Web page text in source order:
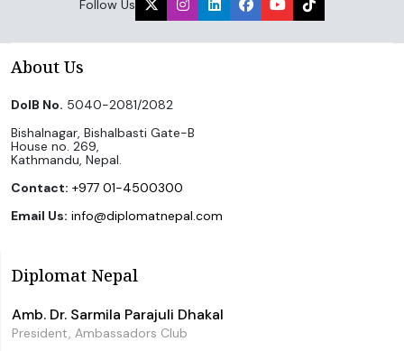
Follow Us
About Us
DoIB No. 5040-2081/2082
Bishalnagar, Bishalbasti Gate-B
House no. 269,
Kathmandu, Nepal.
Contact: +977 01-4500300
Email Us: info@diplomatnepal.com
Diplomat Nepal
Amb. Dr. Sarmila Parajuli Dhakal
President, Ambassadors Club